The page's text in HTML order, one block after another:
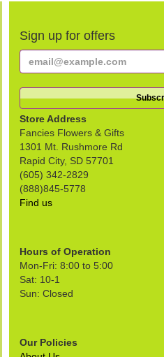
Sign up for offers
Store Address
Fancies Flowers & Gifts
1301 Mt. Rushmore Rd
Rapid City, SD 57701
(605) 342-2829
(888)845-5778
Find us
Hours of Operation
Mon-Fri: 8:00 to 5:00
Sat: 10-1
Sun: Closed
Our Policies